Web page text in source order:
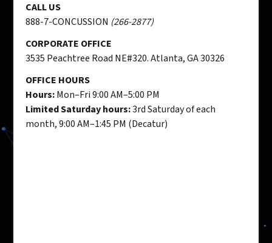
CALL US
888-7-CONCUSSION (266-2877)
CORPORATE OFFICE
3535 Peachtree Road NE#320. Atlanta, GA 30326
OFFICE HOURS
Hours:Mon–Fri 9:00 AM–5:00 PM
Limited Saturday hours:3rd Saturday of each
month, 9:00 AM–1:45 PM (Decatur)